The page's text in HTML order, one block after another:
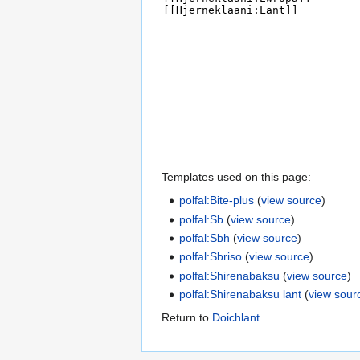
Templates used on this page:
polfal:Bite-plus (view source)
polfal:Sb (view source)
polfal:Sbh (view source)
polfal:Sbriso (view source)
polfal:Shirenabaksu (view source)
polfal:Shirenabaksu lant (view
Return to Doichlant